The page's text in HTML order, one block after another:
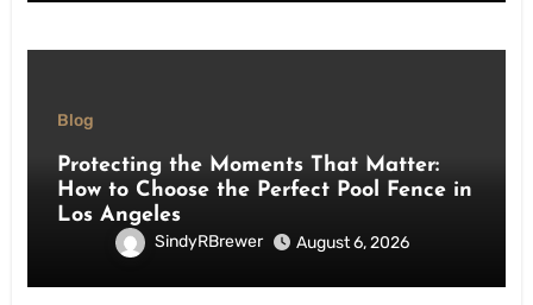
Blog
Protecting the Moments That Matter:
How to Choose the Perfect Pool Fence in
Los Angeles
SindyRBrewer August 6, 2026